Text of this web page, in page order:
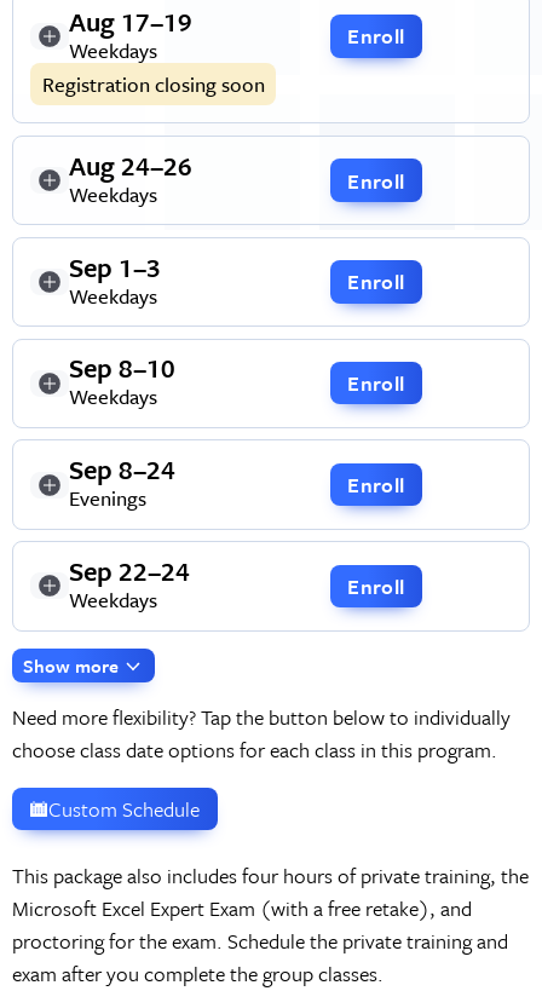
Aug 17–19
Weekdays
Enroll
Registration closing soon
Aug 24–26
Weekdays Enroll
Sep 1–3
Weekdays Enroll
Sep 8–10
Weekdays Enroll
Sep 8–24
Evenings Enroll
Sep 22–24
Weekdays Enroll
Show more
Need more flexibility? Tap the button below to individually
choose class date options for each class in this program.
Custom Schedule
This package also includes four hours of private training, the
Microsoft Excel Expert Exam (with a free retake), and
proctoring for the exam. Schedule the private training and
exam after you complete the group classes.